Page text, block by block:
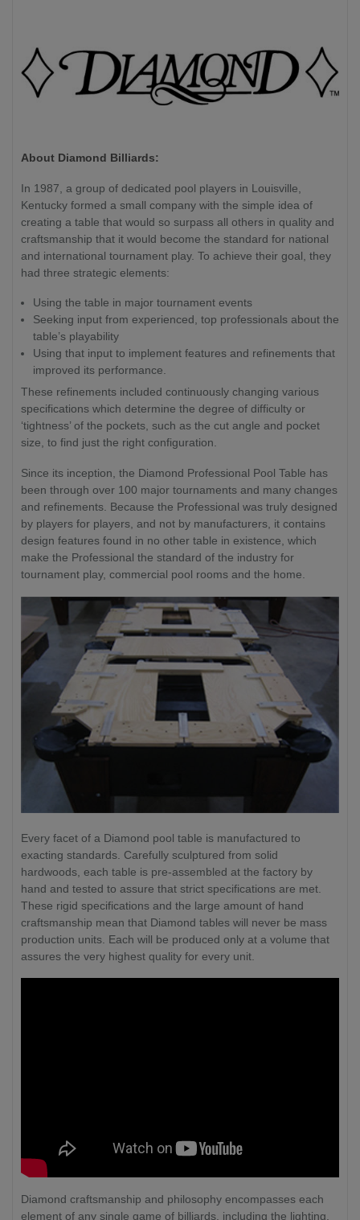
About Diamond Billiards:
In 1987, a group of dedicated pool players in Louisville,
Kentucky formed a small company with the simple idea of
creating a table that would so surpass all others in quality and
craftsmanship that it would become the standard for national
and international tournament play. To achieve their goal, they
had three strategic elements:
Using the table in major tournament events
Seeking input from experienced, top professionals about the
table’s playability
Using that input to implement features and refinements that
improved its performance.
These refinements included continuously changing various
specifications which determine the degree of difficulty or
‘tightness’ of the pockets, such as the cut angle and pocket
size, to find just the right configuration.
Since its inception, the Diamond Professional Pool Table has
been through over 100 major tournaments and many changes
and refinements. Because the Professional was truly designed
by players for players, and not by manufacturers, it contains
design features found in no other table in existence, which
make the Professional the standard of the industry for
tournament play, commercial pool rooms and the home.
Every facet of a Diamond pool table is manufactured to
exacting standards. Carefully sculptured from solid
hardwoods, each table is pre-assembled at the factory by
hand and tested to assure that strict specifications are met.
These rigid specifications and the large amount of hand
craftsmanship mean that Diamond tables will never be mass
production units. Each will be produced only at a volume that
assures the very highest quality for every unit.
Diamond craftsmanship and philosophy encompasses each
element of any single game of billiards, including the lighting,